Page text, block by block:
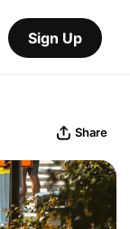
Sign Up
Share